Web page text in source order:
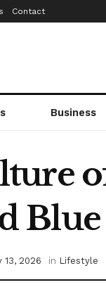
Contact
Business
13, 2026 in Lifestyle